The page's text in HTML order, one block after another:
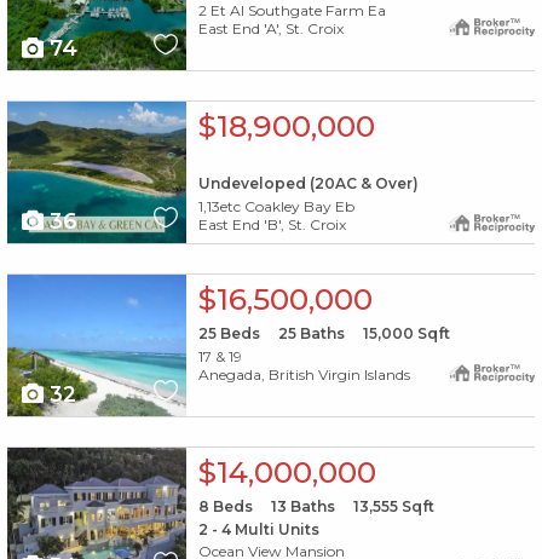
74
2 Et Al Southgate Farm Ea
East End 'A', St. Croix
X1X
36
$18,900,000
Undeveloped (20AC & Over)
1,13etc Coakley Bay Eb
East End 'B', St. Croix
32
$16,500,000
25Beds 25Baths 15,000 Sqft
17 & 19
Anegada, British Virgin Islands
X1X $14,000,000
8 Beds 13 Baths 13,555Sqft
2 - 4 Multi Units
Ocean View Mansion